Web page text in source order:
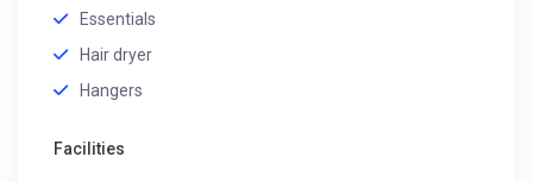
Essentials
Hair dryer
Hangers
Facilities